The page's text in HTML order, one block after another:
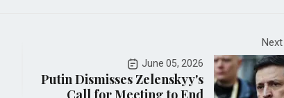
June 05, 2026
Putin Dismisses Zelenskyy's
Call for Meeting to End